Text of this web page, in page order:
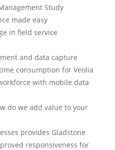
Study
made easy
in field service
and data capture
consumption for Veolia
with mobile data
do we add value to your
provides Gladstone
responsiveness for